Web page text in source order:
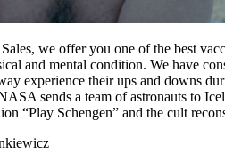
we offer you one of the best
and mental condition. We have
experience their ups and downs
sends a team of astronauts to
“Play Schengen” and the cult